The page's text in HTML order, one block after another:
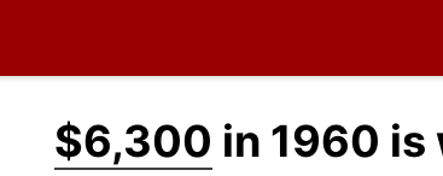
$6,300 in 1960